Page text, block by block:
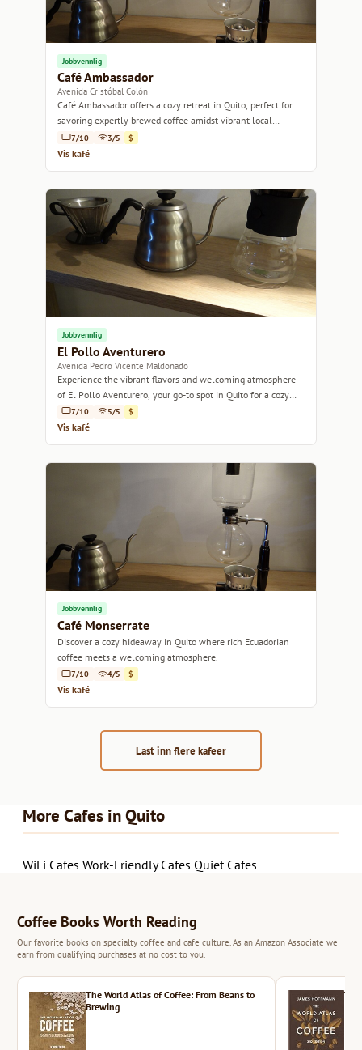
Jobbvennlig
Café Ambassador
Avenida Cristóbal Colón
Café Ambassador offers a cozy retreat in Quito, perfect for
savoring expertly brewed coffee amidst vibrant local
culture.
7/10 3/5 $
Vis kafé
Jobbvennlig
El Pollo Aventurero
Avenida Pedro Vicente Maldonado
Experience the vibrant flavors and welcoming atmosphere
of El Pollo Aventurero, your go-to spot in Quito for a cozy
coffee break.
7/10 5/5 $
Vis kafé
Jobbvennlig
Café Monserrate
Discover a cozy hideaway in Quito where rich Ecuadorian
coffee meets a welcoming atmosphere.
7/10 4/5 $
Vis kafé
Last inn flere kafeer
More Cafes in Quito
WiFi Cafes Work-Friendly Cafes Quiet Cafes
Coffee Books Worth Reading
Our favorite books on specialty coffee and cafe culture. As an Amazon Associate we
earn from qualifying purchases at no cost to you.
The World Atlas of Coffee: From Beans to
Brewing